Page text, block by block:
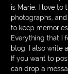
is Marie. I love to
photographs,
to keep
Everything that I
blog. I also write
If you want to
can drop a